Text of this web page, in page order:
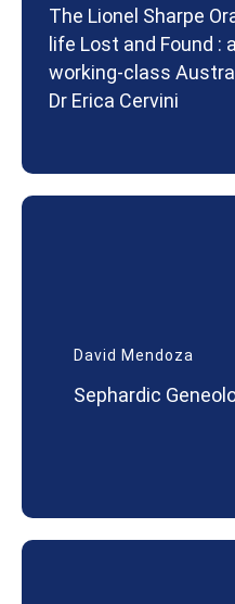
The Lionel Sharpe
life Lost and Found :
working-class
Dr Erica Cervini
David Mendoza
Sephardic